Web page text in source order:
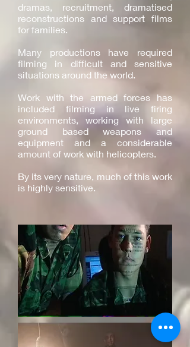
dramas, recruitment, dramatised
reconstructions and support films
for families.
Many productions have required
filming in difficult and sensitive
situations around the world.
Work with the armed forces has
included filming in live firing
environments, working with large
ground based weapons and
equipment and a considerable
amount of work with helicopters.
By its very nature, much of this work
is highly sensitive.